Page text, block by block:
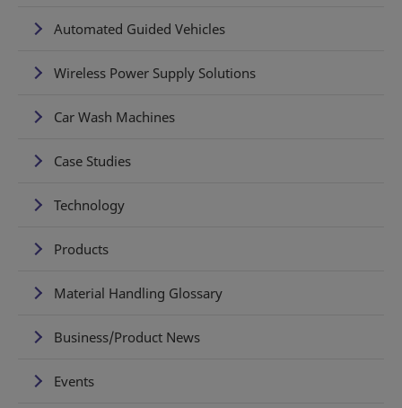
Automated Guided Vehicles
Wireless Power Supply Solutions
Car Wash Machines
Case Studies
Technology
Products
Material Handling Glossary
Business/Product News
Events